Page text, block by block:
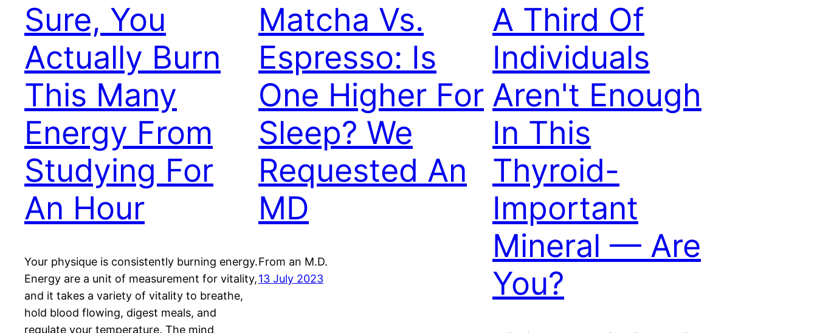
Sure, You
Actually Burn
This Many
Energy From
Studying For
An Hour
Your physique is consistently burning energy.
Energy are a unit of measurement for vitality,
and it takes a variety of vitality to breathe,
hold blood flowing, digest meals, and
regulate your temperature. The mind
Matcha Vs.
Espresso: Is
One Higher For
Sleep? We
Requested An
MD
From an M.D.
13 July 2023
A Third Of
Individuals
Aren't Enough
In This
Thyroid-
Important
Mineral — Are
You?